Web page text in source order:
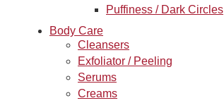
Puffiness / Dark Circles
Body Care
Cleansers
Exfoliator / Peeling
Serums
Creams